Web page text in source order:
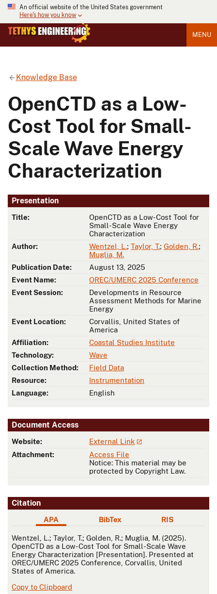
An official website of the United States government
Here's how you know
MENU
Knowledge Base
OpenCTD as a Low-
Cost Tool for Small-
Scale Wave Energy
Characterization
Presentation
Title:
OpenCTD as a Low-Cost Tool for
Small-Scale Wave Energy
Characterization
Author:
Wentzel, L.; Taylor, T.; Golden, R.;
Muglia, M.
Publication Date:
August 13, 2025
Event Name:
OREC/UMERC 2025 Conference
Event Session:
Developments in Resource
Assessment Methods for Marine
Energy
Event Location:
Corvallis, United States of
America
Affiliation:
Coastal Studies Institute
Technology:
Wave
Collection Method:
Field Data
Resource:
Instrumentation
Language:
English
Document Access
Website:
External Link
Attachment:
Access File
Notice: This material may be
protected by Copyright Law.
Citation
APA BibTex RIS
APA
Wentzel, L.; Taylor, T.; Golden, R.; Muglia, M. (2025).
OpenCTD as a Low-Cost Tool for Small-Scale Wave
Energy Characterization [Presentation]. Presented at
OREC/UMERC 2025 Conference, Corvallis, United
States of America.
Copy to Clipboard